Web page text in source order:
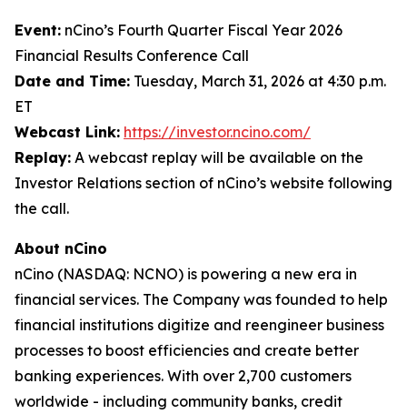
Event: nCino’s Fourth Quarter Fiscal Year 2026
Financial Results Conference Call
Date and Time: Tuesday, March 31, 2026 at 4:30 p.m.
ET
Webcast Link: https://investor.ncino.com/
Replay: A webcast replay will be available on the
Investor Relations section of nCino’s website following
the call.
About nCino
nCino (NASDAQ: NCNO) is powering a new era in
financial services. The Company was founded to help
financial institutions digitize and reengineer business
processes to boost efficiencies and create better
banking experiences. With over 2,700 customers
worldwide - including community banks, credit